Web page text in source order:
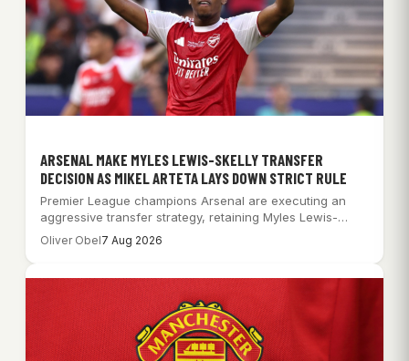
ARSENAL MAKE MYLES LEWIS-SKELLY TRANSFER
DECISION AS MIKEL ARTETA LAYS DOWN STRICT RULE
Premier League champions Arsenal are executing an
aggressive transfer strategy, retaining Myles Lewis-
Skelly while pursuing…
Oliver Obel7 Aug 2026